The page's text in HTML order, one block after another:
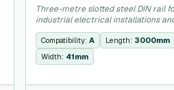
Three-metre slotted steel DIN rail
industrial electrical installations
management.
Compatibility:A Length: 3000mm
Width: 41mm